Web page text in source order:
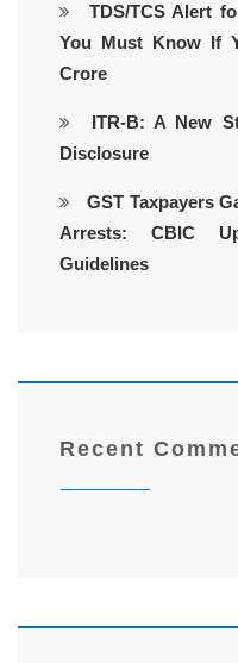
TDS/TCS Alert
You Must Know If
Crore
ITR-B: A New
Disclosure
GST Taxpayers
Arrests: CBIC
Guidelines
Recent